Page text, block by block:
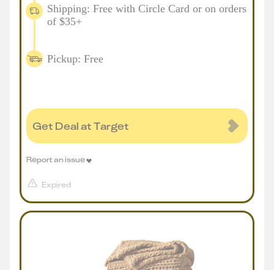
Shipping: Free with Circle Card or on orders
of $35+
Pickup: Free
Get Deal at Target
Expired
Report an issue